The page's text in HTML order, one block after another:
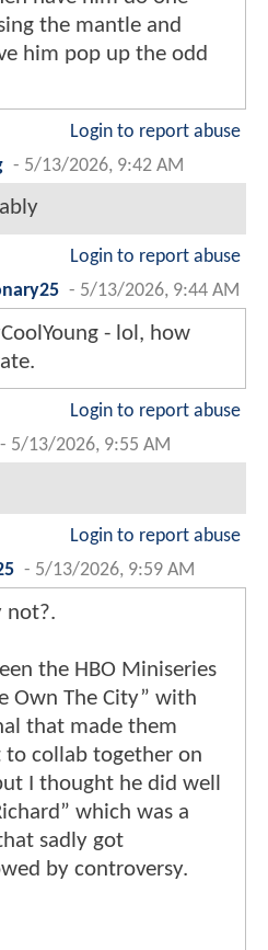
the mantle and
him pop up the odd
Login to report abuse
- 5/13/2026, 9:42 AM
Login to report abuse
- 5/13/2026, 9:44 AM
- lol, how
Login to report abuse
- 5/13/2026, 9:55 AM
Login to report abuse
- 5/13/2026, 9:59 AM
not?.
the HBO Miniseries
Own The City” with
that made them
to collab together on
I thought he did well
which was a
sadly got
by controversy.